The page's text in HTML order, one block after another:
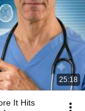
25:18
It Hits